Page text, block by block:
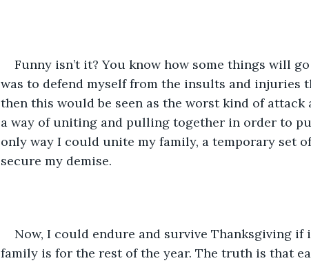
Funny isn’t it? You know how some things will
was to defend myself from the insults and injuries
then this would be seen as the worst kind of
a way of uniting and pulling together in order to
only way I could unite my family, a temporary set
secure my demise.
Now, I could endure and survive Thanksgiving if
family is for the rest of the year. The truth is that